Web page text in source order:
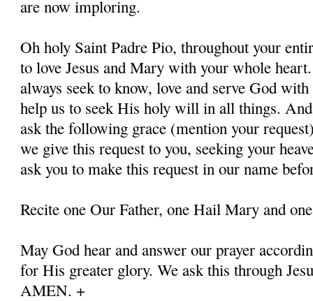
are now imploring.
Oh holy Saint Padre Pio, throughout your
to love Jesus and Mary with your whole
always seek to know, love and serve God
help us to seek His holy will in all things.
ask the following grace (mention your
we give this request to you, seeking your
ask you to make this request in our name
Recite one Our Father, one Hail Mary and
May God hear and answer our prayer
for His greater glory. We ask this through
AMEN. +